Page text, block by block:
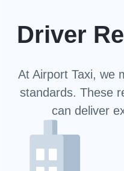
Driver
At Airport Taxi, we
standards. These
can deliver